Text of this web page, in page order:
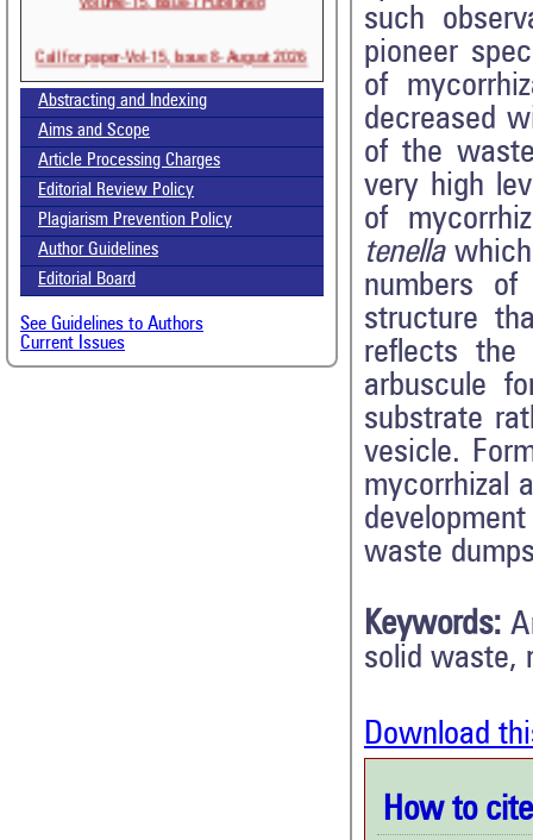
Call for paper-Vol-15, Issue 8- August 2026
Abstracting and Indexing
Aims and Scope
Article Processing Charges
Editorial Review Policy
Plagiarism Prevention Policy
Author Guidelines
Editorial Board
See Guidelines to Authors
Current Issues
such
pioneer
of
decreased
of the
very high
of
tenella
numbers
structure
reflects the
arbuscule
substrate
vesicle.
mycorrhizal
waste
Keywords:
solid waste,
Download
How to